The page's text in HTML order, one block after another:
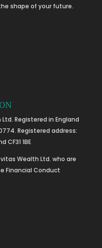
shape of your future.
Registered in England
Registered address:
CF31 1BE
Wealth Ltd. who are
Financial Conduct